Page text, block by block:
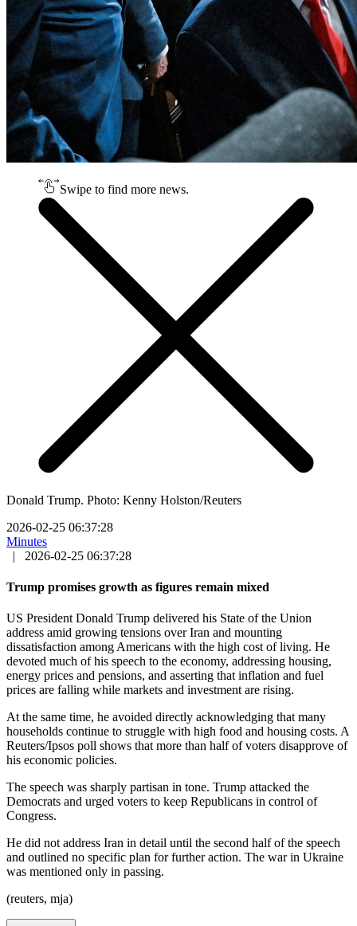
Swipe to find more news.
Donald Trump. Photo: Kenny Holston/Reuters
2026-02-25 06:37:28
Minutes
|
2026-02-25 06:37:28
Trump promises growth as figures remain mixed
US President Donald Trump delivered his State of the Union
address amid growing tensions over Iran and mounting
dissatisfaction among Americans with the high cost of living. He
devoted much of his speech to the economy, addressing housing,
energy prices and pensions, and asserting that inflation and fuel
prices are falling while markets and investment are rising.
At the same time, he avoided directly acknowledging that many
households continue to struggle with high food and housing costs. A
Reuters/Ipsos poll shows that more than half of voters disapprove of
his economic policies.
The speech was sharply partisan in tone. Trump attacked the
Democrats and urged voters to keep Republicans in control of
Congress.
He did not address Iran in detail until the second half of the speech
and outlined no specific plan for further action. The war in Ukraine
was mentioned only in passing.
(reuters, mja)